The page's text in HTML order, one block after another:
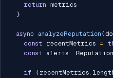
return metrics
}
async analyzeReputation (
const recentMetrics =
const alerts :
if ( recentMetrics .